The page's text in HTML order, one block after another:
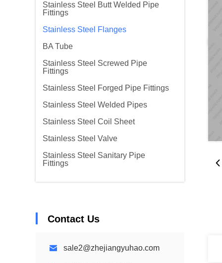
Stainless Steel Butt Welded Pipe
Fittings
Stainless Steel Flanges
BA Tube
Stainless Steel Screwed Pipe
Fittings
Stainless Steel Forged Pipe Fittings
Stainless Steel Welded Pipes
Stainless Steel Coil Sheet
Stainless Steel Valve
Stainless Steel Sanitary Pipe
Fittings
Contact Us
sale2@zhejiangyuhao.com